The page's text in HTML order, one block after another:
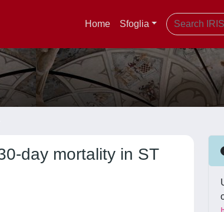
Home Sfoglia
day mortality in ST